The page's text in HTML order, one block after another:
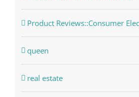
Product Reviews::Consumer
queen
real estate